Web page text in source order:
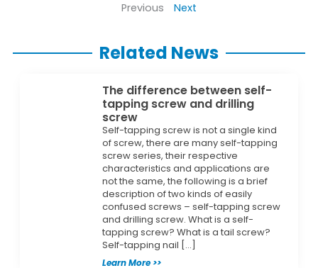
Previous Next
Related News
The difference between self-
tapping screw and drilling
screw
Self-tapping screw is not a single kind
of screw, there are many self-tapping
screw series, their respective
characteristics and applications are
not the same, the following is a brief
description of two kinds of easily
confused screws – self-tapping screw
and drilling screw. What is a self-
tapping screw? What is a tail screw?
Self-tapping nail […]
Learn More >>